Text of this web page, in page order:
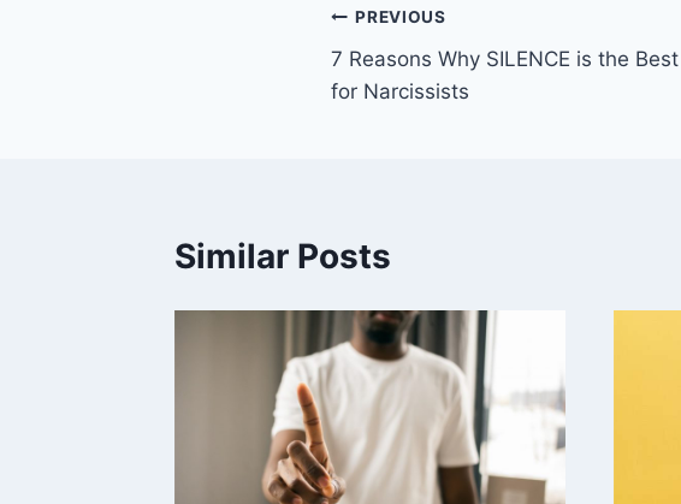
Post
navigation
PREVIOUS
7 Reasons Why SILENCE is the
for Narcissists
Similar Posts